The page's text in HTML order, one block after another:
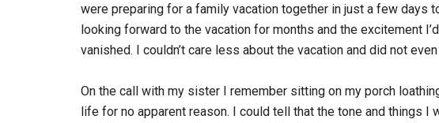
were preparing for a family vacation together in just a few days
looking forward to the vacation for months and the excitement
vanished. I couldn’t care less about the vacation and did not
On the call with my sister I remember sitting on my porch
life for no apparent reason. I could tell that the tone and things